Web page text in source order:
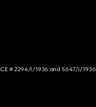
# 2294/I/1936 and 5647/I/1936